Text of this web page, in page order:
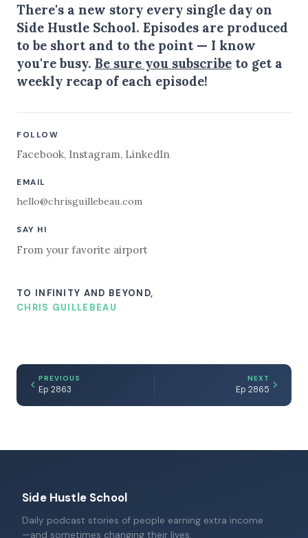
There's a new story every single day on
Side Hustle School. Episodes are produced
to be short and to the point — I know
you're busy. Be sure you subscribe to get a
weekly recap of each episode!
FOLLOW
Facebook, Instagram, LinkedIn
EMAIL
hello@chrisguillebeau.com
SAY HI
From your favorite airport
TO INFINITY AND BEYOND,
CHRIS GUILLEBEAU
PREVIOUS
Ep 2863
NEXT
Ep 2865
Side Hustle School
Daily podcast stories of people earning extra income
—and sometimes changing their lives.